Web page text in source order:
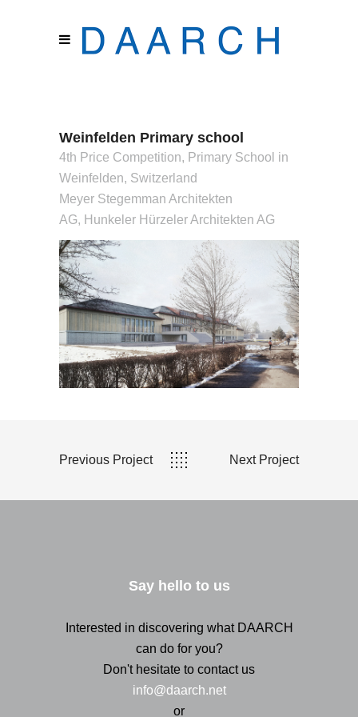
Weinfelden Primary school
4th Price Competition, Primary School in
Weinfelden, Switzerland
Meyer Stegemman Architekten
AG, Hunkeler Hürzeler Architekten AG
Next Project
Previous Project
Say hello to us
Interested in discovering what DAARCH
can do for you?
Don't hesitate to contact us
info@daarch.net
or